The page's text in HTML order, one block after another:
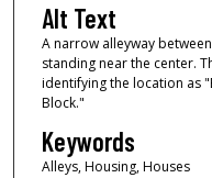
Alt Text
A narrow alleyway
standing near the center.
identifying the location as
Block."
Keywords
Alleys, Housing, Houses